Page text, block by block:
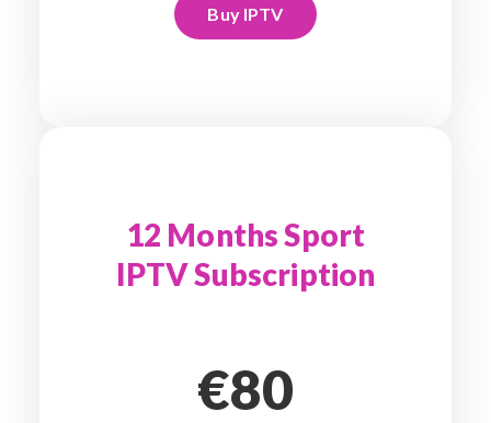
Buy IPTV
12 Months Sport
IPTV Subscription
€80